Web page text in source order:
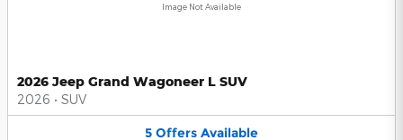
Image Not Available
2026 Jeep Grand Wagoneer L SUV
2026 • SUV
5 Offers Available